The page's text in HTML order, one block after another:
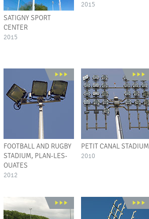
SATIGNY SPORT
CENTER
2015
2015
FOOTBALL AND RUGBY
STADIUM, PLAN-LES-
OUATES
2012
PETIT CANAL STADIUM
2010